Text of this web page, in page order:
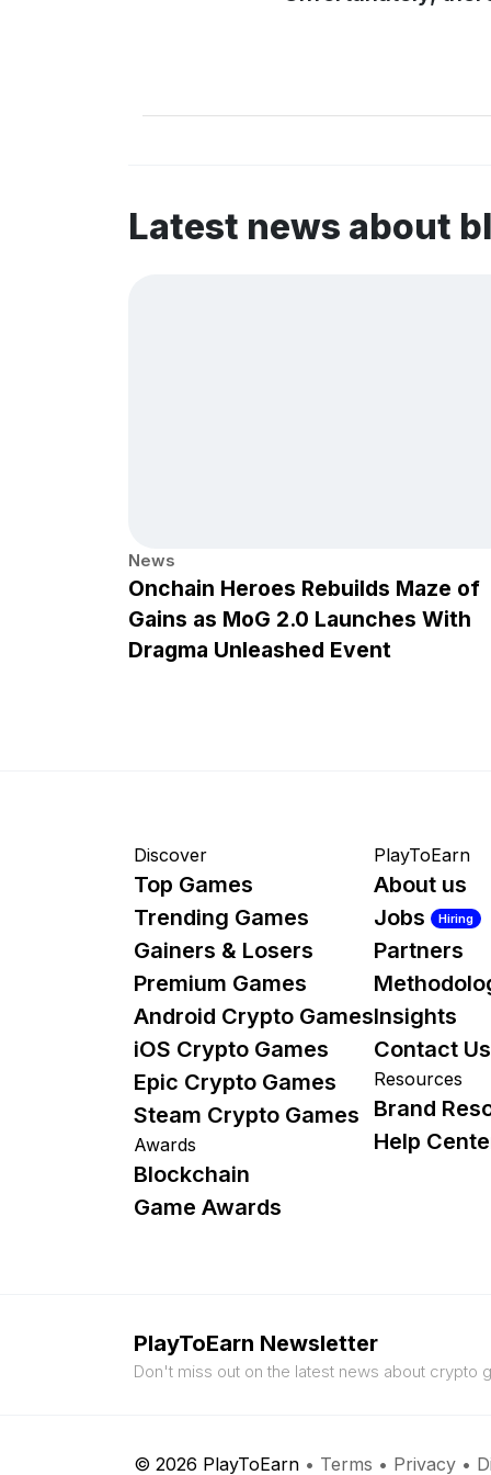
Latest news about
News
Onchain Heroes Rebuilds Maze of
Gains as MoG 2.0 Launches With
Dragma Unleashed Event
Discover
Top Games
Trending Games
Gainers & Losers
Premium Games
Android Crypto Games
iOS Crypto Games
Epic Crypto Games
Steam Crypto Games
Awards
Blockchain
Game Awards
PlayToEarn
About us
Jobs
Hiring
Partners
Insights
Contact Us
Resources
Brand
Help
PlayToEarn Newsletter
Don't miss out on the latest news about crypto
© 2026 PlayToEarn • Terms • Privacy •